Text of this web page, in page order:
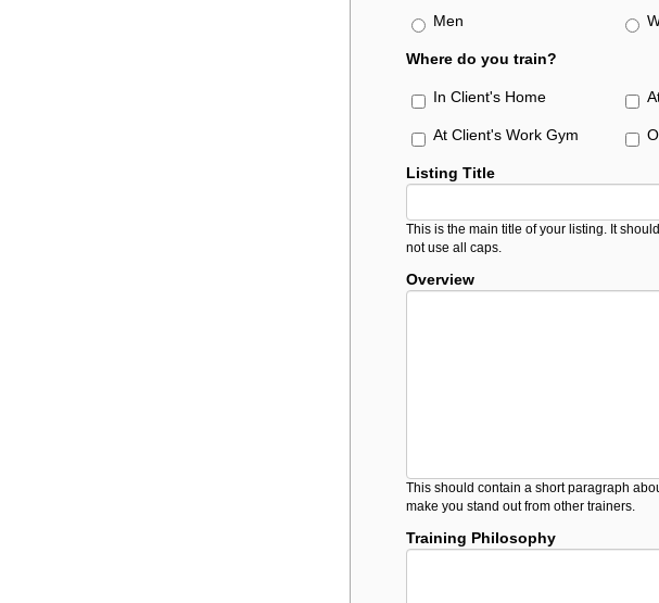
Men
Where do you train?
In Client's Home
At Client's Work Gym
Listing Title
This is the main title of your listing. It
not use all caps.
Overview
This should contain a short paragraph
make you stand out from other trainers.
Training Philosophy